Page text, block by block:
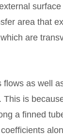
area that
are
as well
is
a finned